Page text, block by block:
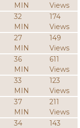
MIN
Views
32
MIN
174
Views
27
MIN
149
Views
36
MIN
611
Views
33
MIN
123
Views
37
MIN
211
Views
34
143